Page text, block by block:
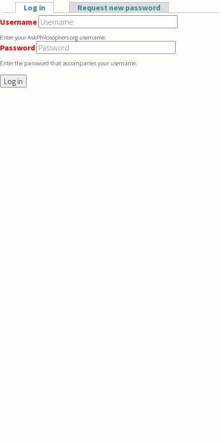
Skip to main content
Primary tabs
Log in (active tab)Request new password
Username
Enter your AskPhilosophers.org username.
Password
Enter the password that accompanies your username.